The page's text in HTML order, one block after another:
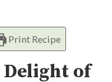
Print Recipe
of